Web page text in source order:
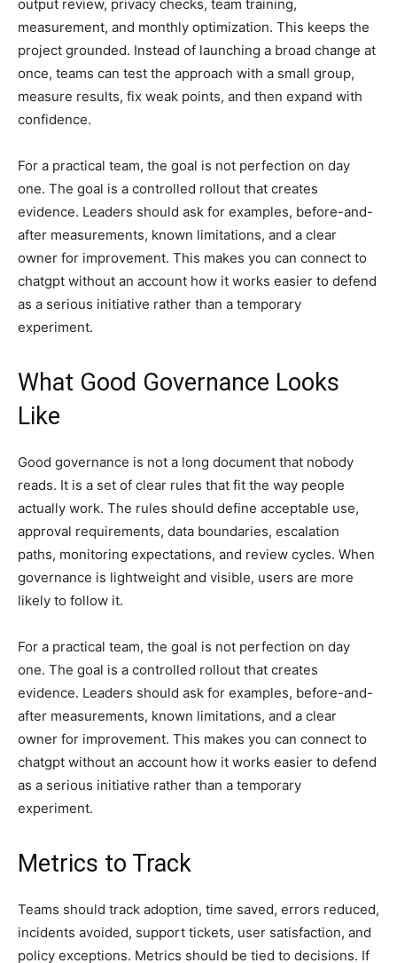
output review, privacy checks, team training,
measurement, and monthly optimization. This keeps the
project grounded. Instead of launching a broad change at
once, teams can test the approach with a small group,
measure results, fix weak points, and then expand with
confidence.
For a practical team, the goal is not perfection on day
one. The goal is a controlled rollout that creates
evidence. Leaders should ask for examples, before-and-
after measurements, known limitations, and a clear
owner for improvement. This makes you can connect to
chatgpt without an account how it works easier to defend
as a serious initiative rather than a temporary
experiment.
What Good Governance Looks
Like
Good governance is not a long document that nobody
reads. It is a set of clear rules that fit the way people
actually work. The rules should define acceptable use,
approval requirements, data boundaries, escalation
paths, monitoring expectations, and review cycles. When
governance is lightweight and visible, users are more
likely to follow it.
For a practical team, the goal is not perfection on day
one. The goal is a controlled rollout that creates
evidence. Leaders should ask for examples, before-and-
after measurements, known limitations, and a clear
owner for improvement. This makes you can connect to
chatgpt without an account how it works easier to defend
as a serious initiative rather than a temporary
experiment.
Metrics to Track
Teams should track adoption, time saved, errors reduced,
incidents avoided, support tickets, user satisfaction, and
policy exceptions. Metrics should be tied to decisions. If